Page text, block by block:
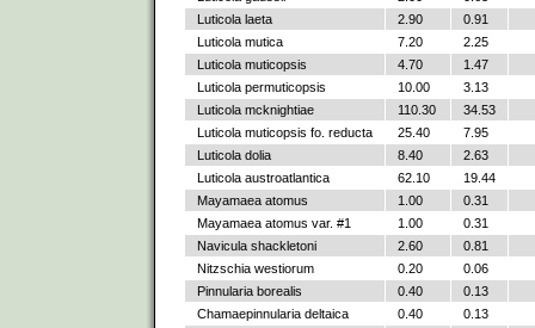
Luticola laeta
2.90
0.91
Luticola mutica
7.20
2.25
Luticola muticopsis
4.70
1.47
Luticola permuticopsis
10.00
3.13
Luticola mcknightiae
110.30
34.53
Luticola muticopsis fo. reducta
25.40
7.95
Luticola dolia
8.40
2.63
Luticola austroatlantica
62.10
19.44
Mayamaea atomus
1.00
0.31
Mayamaea atomus var. #1
1.00
0.31
Navicula shackletoni
2.60
0.81
Nitzschia westiorum
0.20
0.06
Pinnularia borealis
0.40
0.13
Chamaepinnularia deltaica
0.40
0.13